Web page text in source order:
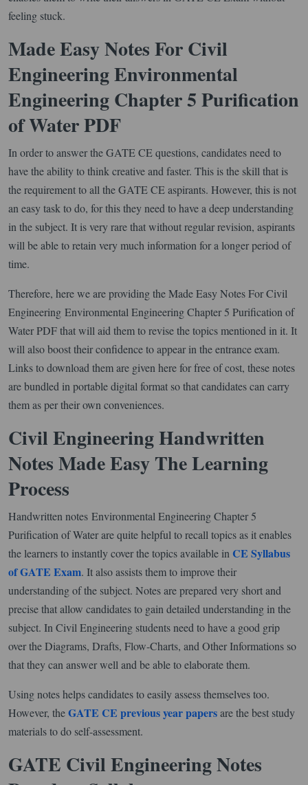
feeling stuck.
Made Easy Notes For Civil
Engineering Environmental
Engineering Chapter 5 Purification
of Water PDF
In order to answer the GATE CE questions, candidates need to
have the ability to think creative and faster. This is the skill that is
the requirement to all the GATE CE aspirants. However, this is not
an easy task to do, for this they need to have a deep understanding
in the subject. It is very rare that without regular revision, aspirants
will be able to retain very much information for a longer period of
time.
Therefore, here we are providing the Made Easy Notes For Civil
Engineering Environmental Engineering Chapter 5 Purification of
Water PDF that will aid them to revise the topics mentioned in it. It
will also boost their confidence to appear in the entrance exam.
Links to download them are given here for free of cost, these notes
are bundled in portable digital format so that candidates can carry
them as per their own conveniences.
Civil Engineering Handwritten
Notes Made Easy The Learning
Process
Handwritten notes Environmental Engineering Chapter 5
Purification of Water are quite helpful to recall topics as it enables
the learners to instantly cover the topics available in CE Syllabus
of GATE Exam. It also assists them to improve their
understanding of the subject. Notes are prepared very short and
precise that allow candidates to gain detailed understanding in the
subject. In Civil Engineering students need to have a good grip
over the Diagrams, Drafts, Flow-Charts, and Other Informations so
that they can answer well and be able to elaborate them.
Using notes helps candidates to easily assess themselves too.
However, theGATE CE previous year papersare the best study
materials to do self-assessment.
GATE Civil Engineering Notes